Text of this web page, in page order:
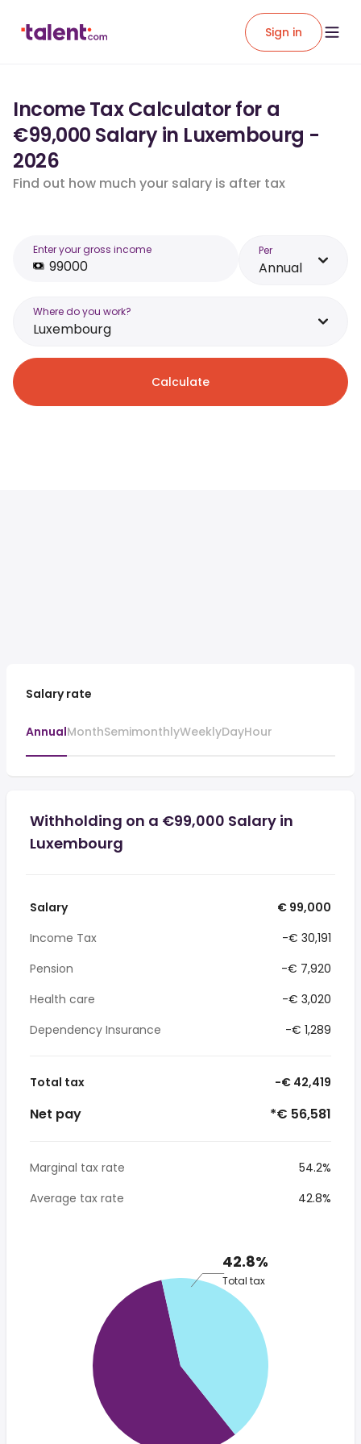
Sign in
Income Tax Calculator for a
€99,000 Salary in Luxembourg -
2026
Find out how much your salary is after tax
Enter your gross income Per
Annual
Where do you work?
Luxembourg
Calculate
Salary rate
AnnualMonthSemimonthlyWeeklyDayHour
Withholding on a €99,000 Salary in
Luxembourg
Salary
€ 99,000
Income Tax
-€ 30,191
Pension
-€ 7,920
Health care
-€ 3,020
Dependency Insurance
-€ 1,289
Total tax -€ 42,419
Net pay *€ 56,581
Marginal tax rate
54.2%
Average tax rate
42.8%
42.8%
Total tax